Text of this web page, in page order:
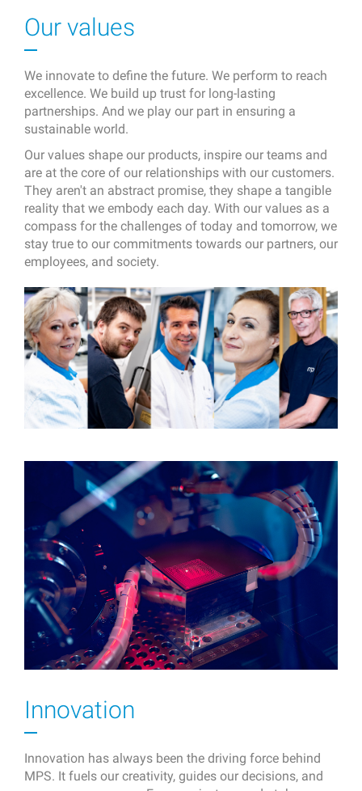
Our values
We innovate to define the future. We perform to reach
excellence. We build up trust for long-lasting
partnerships. And we play our part in ensuring a
sustainable world.
Our values shape our products, inspire our teams and
are at the core of our relationships with our customers.
They aren't an abstract promise, they shape a tangible
reality that we embody each day. With our values as a
compass for the challenges of today and tomorrow, we
stay true to our commitments towards our partners, our
employees, and society.
Innovation
Innovation has always been the driving force behind
MPS. It fuels our creativity, guides our decisions, and